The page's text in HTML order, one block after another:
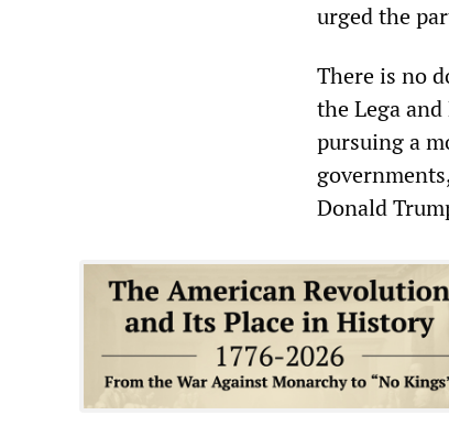
urged the
There is no
the Lega
pursuing a
Donald